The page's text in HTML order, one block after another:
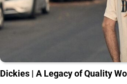
Dickies | A Legacy of Quality